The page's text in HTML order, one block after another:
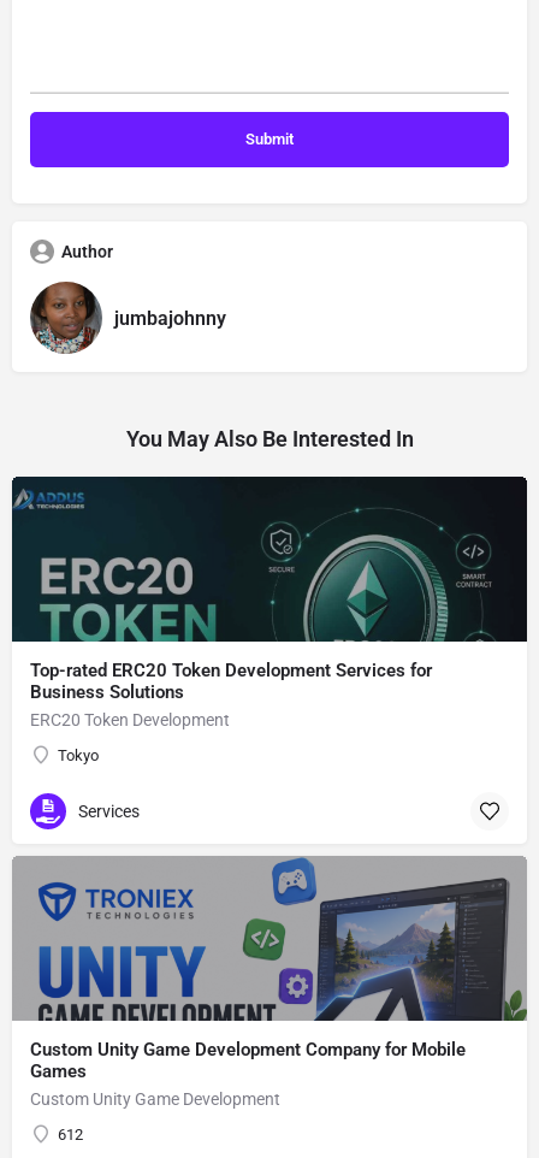
Author
jumbajohnny
You May Also Be Interested In
Top-rated ERC20 Token Development Services for
Business Solutions
ERC20 Token Development
Tokyo
Services
Custom Unity Game Development Company for Mobile
Games
Custom Unity Game Development
612